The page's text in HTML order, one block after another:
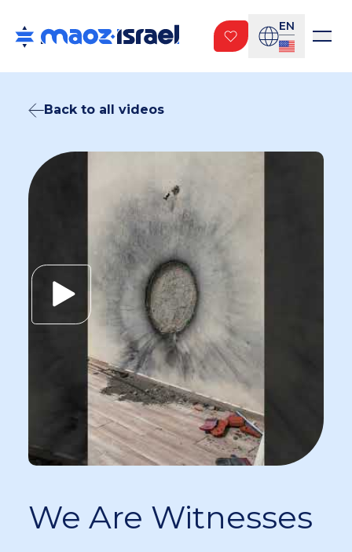
EN
Back to all videos
We Are Witnesses